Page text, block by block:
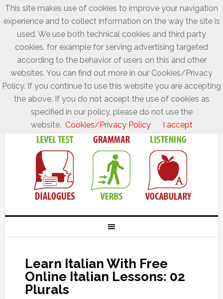
Learn Italian With Free
Online Italian Lessons: 02
Plurals
This site makes use of cookies to improve your navigation
experience and to collect information on the way the site is
used. We use both technical cookies and third party
cookies, for example for serving advertising targeted
according to the behavior of users on this and other
websites. You can find out more in our Cookies/Privacy
Policy. If you continue to use this website you are accepting
the above. If you do not accept the use of cookies as
specified in our policy, please do not use the
website. Cookies/Privacy Policy I accept